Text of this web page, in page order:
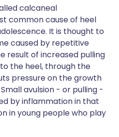
calcaneal
common cause of heel
It is thought to
caused by repetitive
result of increased pulling
the heel, through the
pressure on the growth
avulsion - or pulling -
by inflammation in that
in young people who play